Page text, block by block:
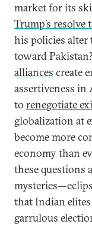
market for its
Trump’s
his policies alter
toward
alliances create
assertiveness in
to renegotiate
globalization at
become more
economy than
these questions
that Indian
garrulous